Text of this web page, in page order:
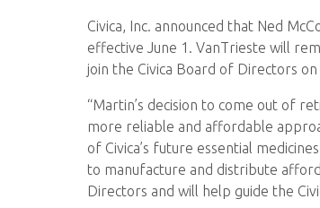
Civica, Inc. announced that Ned
effective June 1. VanTrieste will
join the Civica Board of Directors on
“Martin’s decision to come out of
more reliable and affordable
of Civica’s future essential
to manufacture and distribute
Directors and will help guide the